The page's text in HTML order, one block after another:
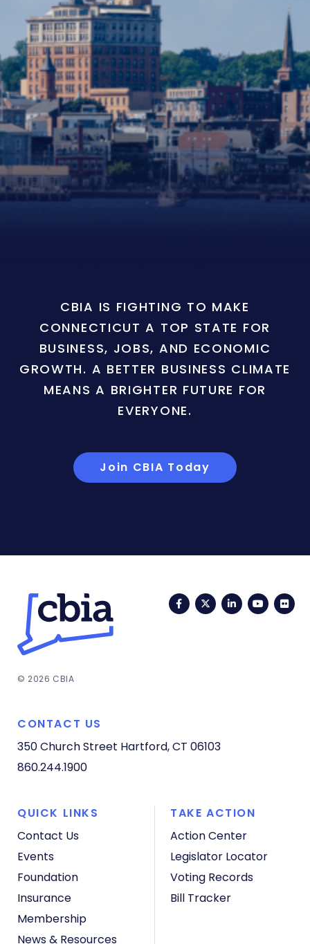
CBIA IS FIGHTING TO MAKE
CONNECTICUT A TOP STATE FOR
BUSINESS, JOBS, AND ECONOMIC
GROWTH. A BETTER BUSINESS CLIMATE
MEANS A BRIGHTER FUTURE FOR
EVERYONE.
Join CBIA Today
FacebookTwitterLinkedIn
© 2026 CBIA
CONTACT US
350 Church Street Hartford, CT 06103
860.244.1900
QUICK LINKS
Contact Us
Events
Foundation
Insurance
Membership
News & Resources
TAKE ACTION
Action Center
Legislator Locator
Voting Records
Bill Tracker